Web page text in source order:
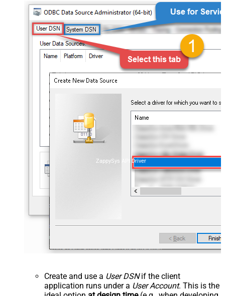
ZappySys API Driver
Create and use a User DSNif the client
application runs under a User Account. This is the